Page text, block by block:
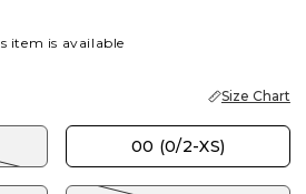
item is available
Size Chart
00 (0/2-XS)